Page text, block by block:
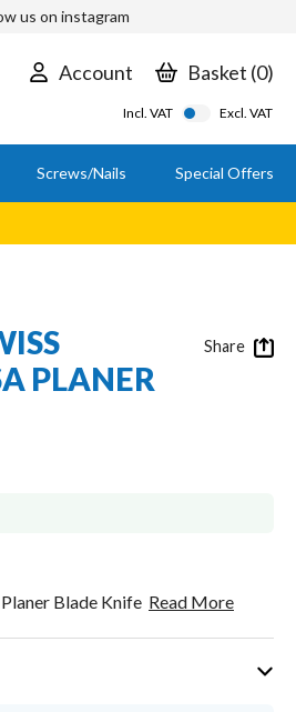
us on instagram
Account Basket 0
Incl. VAT Excl. VAT
Screws/Nails Special Offers
PLANER
Blade Knife Read More
Share